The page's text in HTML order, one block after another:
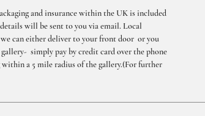
and insurance within the UK is included
will be sent to you via email. Local
can either deliver to your front door or you
simply pay by credit card over the phone
a 5 mile radius of the gallery.(For further